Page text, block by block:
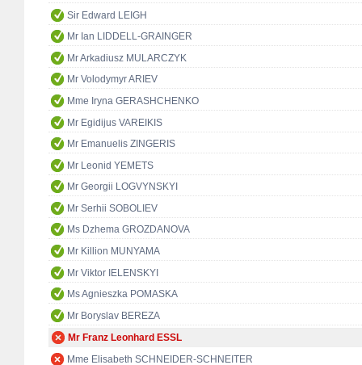
Sir Edward LEIGH
Mr Ian LIDDELL-GRAINGER
Mr Arkadiusz MULARCZYK
Mr Volodymyr ARIEV
Mme Iryna GERASHCHENKO
Mr Egidijus VAREIKIS
Mr Emanuelis ZINGERIS
Mr Leonid YEMETS
Mr Georgii LOGVYNSKYI
Mr Serhii SOBOLIEV
Ms Dzhema GROZDANOVA
Mr Killion MUNYAMA
Mr Viktor IELENSKYI
Ms Agnieszka POMASKA
Mr Boryslav BEREZA
Mr Franz Leonhard ESSL
Mme Elisabeth SCHNEIDER-SCHNEITER